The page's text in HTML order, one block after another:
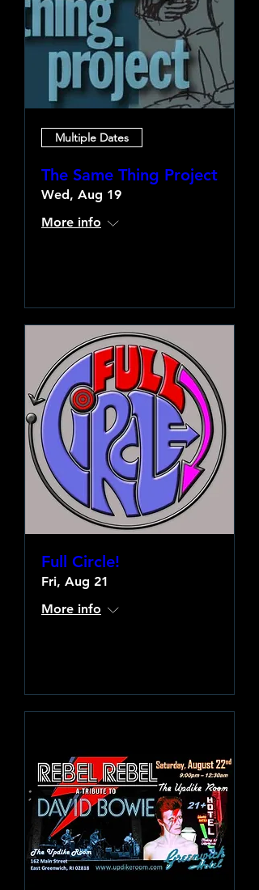
Multiple Dates
The Same Thing Project
Wed, Aug 19
More info
Full Circle!
Fri, Aug 21
More info